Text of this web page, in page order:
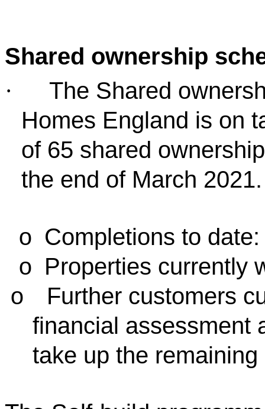
Shared ownership
·
The Shared
Homes England is on
of 65 shared
the end of March 2021.
o Completions to
o Properties currently
o
Further customers
financial assessment
take up the